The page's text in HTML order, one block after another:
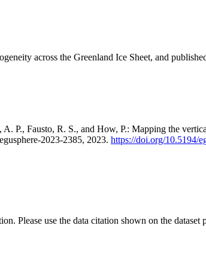
across the Greenland Ice Sheet, and
P., Fausto, R. S., and How, P.: Mapping the
2023-2385, 2023. https://doi.org/10.5194/
Please use the data citation shown on the dataset